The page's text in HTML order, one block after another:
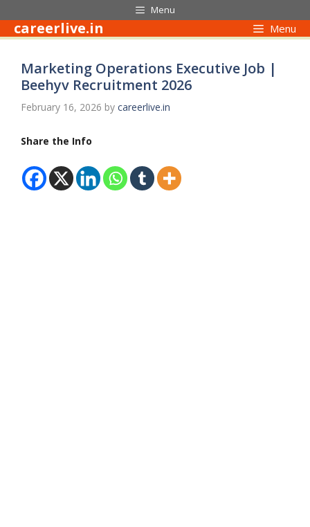
to
content
Menu
careerlive.in Menu
Marketing Operations Executive Job |
Beehyv Recruitment 2026
February 16, 2026 by careerlive.in
Share the Info